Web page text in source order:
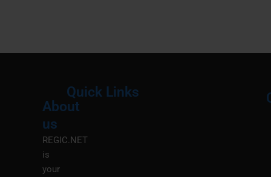
About
us
REGIC.NET
is
your
Quick Links